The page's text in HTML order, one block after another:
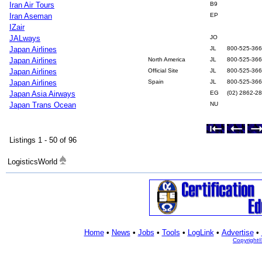
Iran Air Tours B9
Iran Aseman EP
IZair
JALways
JO
Japan Airlines JL 800-525-
Japan Airlines North America JL 800-525-
Japan Airlines Official Site JL 800-525-
Japan Airlines Spain JL 800-525-
Japan Asia Airways EG (02) 2862-
Japan Trans Ocean NU
Listings 1 - 50 of 96
LogisticsWorld
Home• News • Jobs • Tools • LogLink• Advertise•
Copyright©